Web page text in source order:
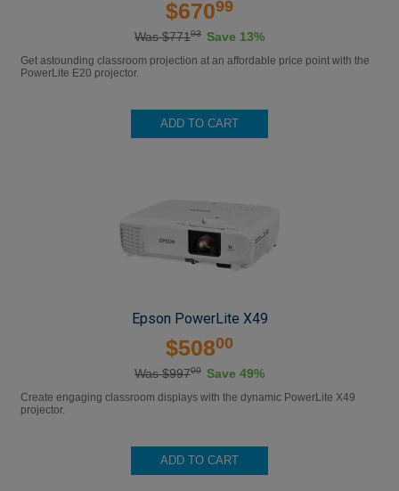
$67099
Was $77193 Save 13%
Get astounding classroom projection at an affordable price point with the
PowerLite E20 projector.
ADD TO CART
Epson PowerLite X49
$50800
Was $99700 Save 49%
Create engaging classroom displays with the dynamic PowerLite X49
projector.
ADD TO CART